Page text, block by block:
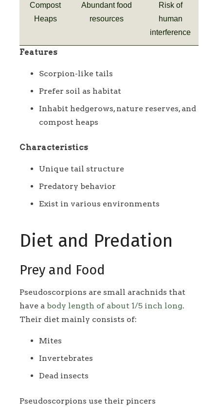
Compost
Heaps
Abundant food
resources
Risk of
human
interference
Features
Scorpion-like tails
Prefer soil as habitat
Inhabit hedgerows, nature reserves, and
compost heaps
Characteristics
Unique tail structure
Predatory behavior
Exist in various environments
Diet and Predation
Prey and Food
Pseudoscorpions are small arachnids that
have a body length of about 1/5 inch long.
Their diet mainly consists of:
Mites
Invertebrates
Dead insects
Pseudoscorpions use their pincers